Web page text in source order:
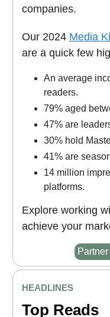
companies.
Our 2024 Media
are a quick few
An average
readers.
79% aged
47% are
30% hold
41% are
14 million
platforms.
Explore working
achieve your
HEADLINES
Top Reads